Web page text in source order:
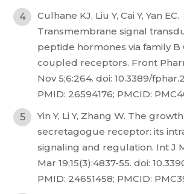
Culhane KJ, Liu Y, Cai Y, Yan EC.
Transmembrane signal
peptide hormones via family B
coupled receptors. Front
Nov 5;6:264. doi: 10.3389/
PMID: 26594176; PMCID:
Yin Y, Li Y, Zhang W. The
secretagogue receptor: its
signaling and regulation. Int J
Mar 19;15(3):4837-55. doi:
PMID: 24651458; PMCID: